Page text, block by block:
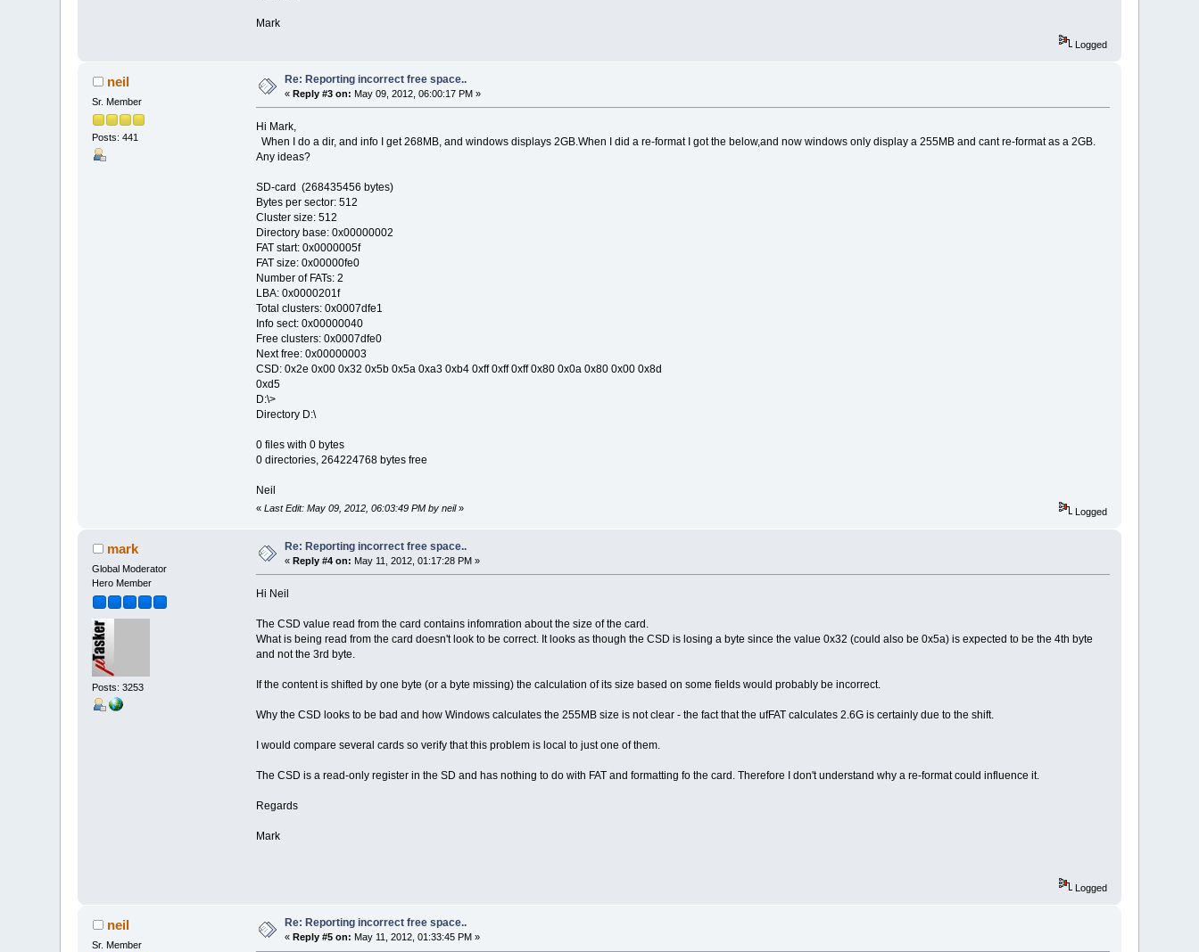
Mark
Logged
neil
Sr. Member
Posts: 441
Re: Reporting incorrect free space..
«Reply #3 on: May 09, 2012, 06:00:17 PM »
Hi Mark,
When I do a dir, and info I get 268MB, and windows displays 2GB.When I did a re-format I got the below,and now windows only display a 255MB and cant re-format as a 2GB.
Any ideas?
SD-card (268435456 bytes)
Bytes per sector: 512
Cluster size: 512
Directory base: 0x00000002
FAT start: 0x0000005f
FAT size: 0x00000fe0
Number of FATs: 2
LBA: 0x0000201f
Total clusters: 0x0007dfe1
Info sect: 0x00000040
Free clusters: 0x0007dfe0
Next free: 0x00000003
CSD: 0x2e 0x00 0x32 0x5b 0x5a 0xa3 0xb4 0xff 0xff 0xff 0x80 0x0a 0x80 0x00 0x8d
0xd5
D:\>
Directory D:\
0 files with 0 bytes
0 directories, 264224768 bytes free
Neil
« Last Edit: May 09, 2012, 06:03:49 PM by neil» Logged
mark
Global Moderator
Hero Member
Posts: 3253
Re: Reporting incorrect free space..
«Reply #4 on: May 11, 2012, 01:17:28 PM »
Hi Neil
The CSD value read from the card contains infomration about the size of the card.
What is being read from the card doesn't look to be correct. It looks as though the CSD is losing a byte since the value 0x32 (could also be 0x5a) is expected to be the 4th byte
and not the 3rd byte.
If the content is shifted by one byte (or a byte missing) the calculation of its size based on some fields would probably be incorrect.
Why the CSD looks to be bad and how Windows calculates the 255MB size is not clear - the fact that the ufFAT calculates 2.6G is certainly due to the shift.
I would compare several cards so verify that this problem is local to just one of them.
The CSD is a read-only register in the SD and has nothing to do with FAT and formatting fo the card. Therefore I don't understand why a re-format could influence it.
Regards
Mark
Logged
neil
Sr. Member
Re: Reporting incorrect free space..
«Reply #5 on: May 11, 2012, 01:33:45 PM »